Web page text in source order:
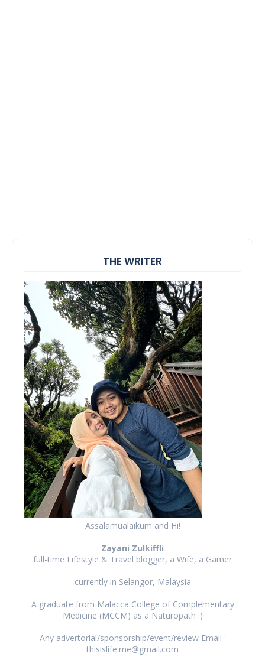
THE WRITER
Assalamualaikum and Hi!
Zayani Zulkiffli
full-time Lifestyle & Travel blogger, a Wife, a Gamer
currently in Selangor, Malaysia
A graduate from Malacca College of Complementary
Medicine (MCCM) as a Naturopath :)
Any advertorial/sponsorship/event/review Email :
thisislife.me@gmail.com